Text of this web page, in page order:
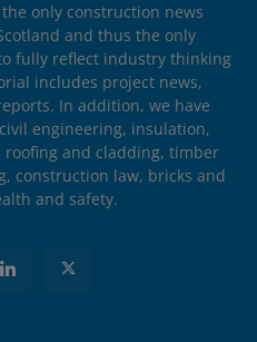
only construction news
and thus the only
fully reflect industry thinking
includes project news,
In addition, we have
engineering, insulation,
and cladding, timber
construction law, bricks and
and safety.